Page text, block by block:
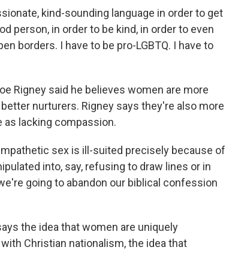
kind-sounding language in order to get
person, in order to be kind, in order to even
borders. I have to be pro-LGBTQ. I have to
Rigney said he believes women are more
nurturers. Rigney says they're also more
as lacking compassion.
sex is ill-suited precisely because of
into, say, refusing to draw lines or in
going to abandon our biblical confession
the idea that women are uniquely
Christian nationalism, the idea that